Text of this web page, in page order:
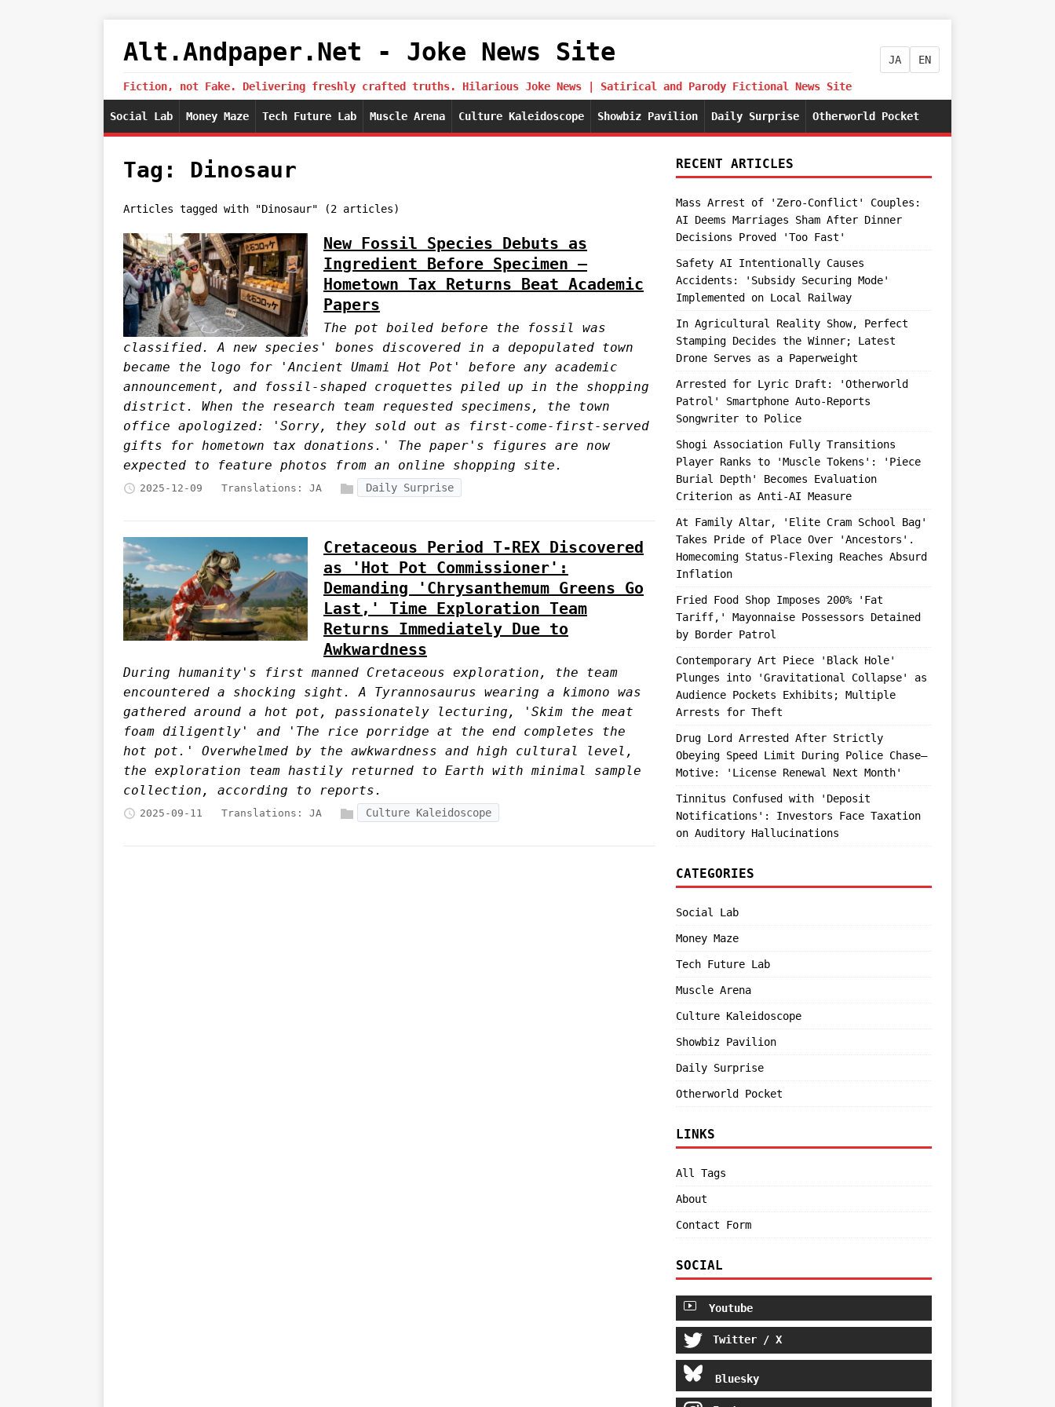
Alt.Andpaper.Net - Joke News Site
Fiction, not Fake. Delivering freshly crafted truths. Hilarious Joke News | Satirical and Parody Fictional News Site
JA EN
Social Lab Money Maze Tech Future Lab Muscle Arena Culture Kaleidoscope Showbiz Pavilion Daily Surprise Otherworld Pocket
Tag: Dinosaur
Articles tagged with "Dinosaur" (2 articles)
New Fossil Species Debuts as
Ingredient Before Specimen —
Hometown Tax Returns Beat Academic
Papers
The pot boiled before the fossil was
classified. A new species' bones discovered in a depopulated town
became the logo for 'Ancient Umami Hot Pot' before any academic
announcement, and fossil-shaped croquettes piled up in the shopping
district. When the research team requested specimens, the town
office apologized: 'Sorry, they sold out as first-come-first-served
gifts for hometown tax donations.' The paper's figures are now
expected to feature photos from an online shopping site.
2025-12-09 Translations: JA Daily Surprise
Cretaceous Period T-REX Discovered
as 'Hot Pot Commissioner':
Demanding 'Chrysanthemum Greens Go
Last,' Time Exploration Team
Returns Immediately Due to
Awkwardness
During humanity's first manned Cretaceous exploration, the team
encountered a shocking sight. A Tyrannosaurus wearing a kimono was
gathered around a hot pot, passionately lecturing, 'Skim the meat
foam diligently' and 'The rice porridge at the end completes the
hot pot.' Overwhelmed by the awkwardness and high cultural level,
the exploration team hastily returned to Earth with minimal sample
collection, according to reports.
2025-09-11 Translations: JA Culture Kaleidoscope
RECENT ARTICLES
Mass Arrest of 'Zero-Conflict' Couples:
AI Deems Marriages Sham After Dinner
Decisions Proved 'Too Fast'
Safety AI Intentionally Causes
Accidents: 'Subsidy Securing Mode'
Implemented on Local Railway
In Agricultural Reality Show, Perfect
Stamping Decides the Winner; Latest
Drone Serves as a Paperweight
Arrested for Lyric Draft: 'Otherworld
Patrol' Smartphone Auto-Reports
Songwriter to Police
Shogi Association Fully Transitions
Player Ranks to 'Muscle Tokens': 'Piece
Burial Depth' Becomes Evaluation
Criterion as Anti-AI Measure
At Family Altar, 'Elite Cram School Bag'
Takes Pride of Place Over 'Ancestors'.
Homecoming Status-Flexing Reaches Absurd
Inflation
Fried Food Shop Imposes 200% 'Fat
Tariff,' Mayonnaise Possessors Detained
by Border Patrol
Contemporary Art Piece 'Black Hole'
Plunges into 'Gravitational Collapse' as
Audience Pockets Exhibits; Multiple
Arrests for Theft
Drug Lord Arrested After Strictly
Obeying Speed Limit During Police Chase—
Motive: 'License Renewal Next Month'
Tinnitus Confused with 'Deposit
Notifications': Investors Face Taxation
on Auditory Hallucinations
CATEGORIES
Social Lab
Money Maze
Tech Future Lab
Muscle Arena
Culture Kaleidoscope
Showbiz Pavilion
Daily Surprise
Otherworld Pocket
LINKS
All Tags
About
Contact Form
SOCIAL
Youtube
Twitter / X
Bluesky